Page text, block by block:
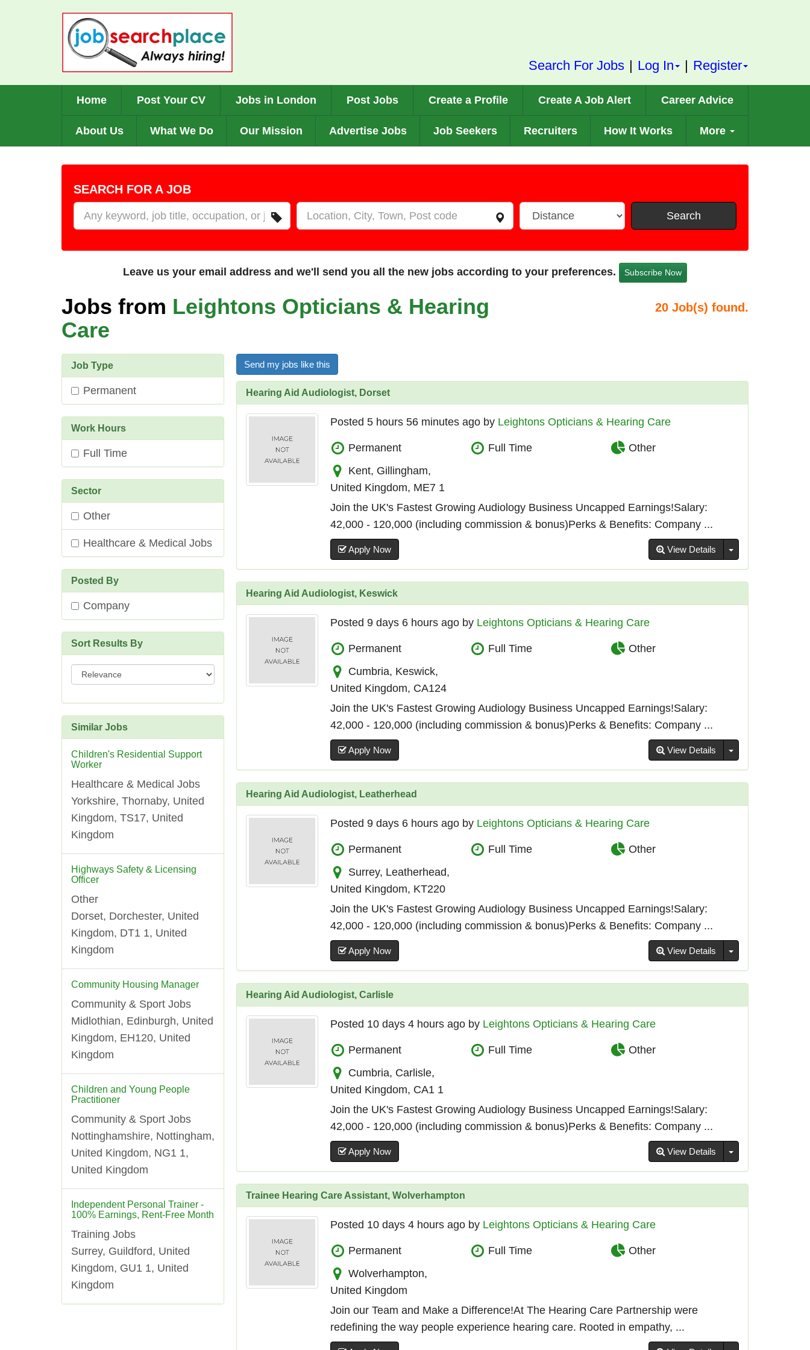
Search For Jobs | Log In | Register
Home Post Your CV Jobs in London Post Jobs Create a Profile Create A Job Alert Career Advice
About Us What We Do Our Mission Advertise Jobs Job Seekers Recruiters How It Works More
SEARCH FOR A JOB
Search
Leave us your email address and we'll send you all the new jobs according to your preferences. Subscribe Now
Jobs from Leightons Opticians & Hearing
Care
20Job(s) found.
Job Type
Permanent
Work Hours
Full Time
Sector
Other
Healthcare & Medical Jobs
Posted By
Company
Sort Results By
Sort
By
Similar Jobs
Children's Residential Support
Worker
Healthcare & Medical Jobs
Yorkshire, Thornaby, United
Kingdom, TS17, United
Kingdom
Highways Safety & Licensing
Officer
Other
Dorset, Dorchester, United
Kingdom, DT1 1, United
Kingdom
Community Housing Manager
Community & Sport Jobs
Midlothian, Edinburgh, United
Kingdom, EH120, United
Kingdom
Children and Young People
Practitioner
Community & Sport Jobs
Nottinghamshire, Nottingham,
United Kingdom, NG1 1,
United Kingdom
Independent Personal Trainer -
100% Earnings, Rent-Free Month
Training Jobs
Surrey, Guildford, United
Kingdom, GU1 1, United
Kingdom
Send my jobs like this
Hearing Aid Audiologist, Dorset
Posted 5 hours 56 minutes ago by Leightons Opticians & Hearing Care
Permanent Full Time
Other
Kent, Gillingham,
United Kingdom, ME7 1
Join the UK's Fastest Growing Audiology Business Uncapped Earnings!Salary:
42,000 - 120,000 (including commission & bonus)Perks & Benefits: Company ...
Apply Now View Details Toggle Dropdown
Hearing Aid Audiologist, Keswick
Posted 9 days 6 hours ago by Leightons Opticians & Hearing Care
Permanent Full Time
Other
Cumbria, Keswick,
United Kingdom, CA124
Join the UK's Fastest Growing Audiology Business Uncapped Earnings!Salary:
42,000 - 120,000 (including commission & bonus)Perks & Benefits: Company ...
Apply Now View Details Toggle Dropdown
Hearing Aid Audiologist, Leatherhead
Posted 9 days 6 hours ago by Leightons Opticians & Hearing Care
Permanent Full Time
Other
Surrey, Leatherhead,
United Kingdom, KT220
Join the UK's Fastest Growing Audiology Business Uncapped Earnings!Salary:
42,000 - 120,000 (including commission & bonus)Perks & Benefits: Company ...
Apply Now View Details Toggle Dropdown
Hearing Aid Audiologist, Carlisle
Posted 10 days 4 hours ago by Leightons Opticians & Hearing Care
Permanent Full Time
Other
Cumbria, Carlisle,
United Kingdom, CA1 1
Join the UK's Fastest Growing Audiology Business Uncapped Earnings!Salary:
42,000 - 120,000 (including commission & bonus)Perks & Benefits: Company ...
Apply Now View Details Toggle Dropdown
Trainee Hearing Care Assistant, Wolverhampton
Posted 10 days 4 hours ago by Leightons Opticians & Hearing Care
Permanent Full Time
Other
Wolverhampton,
United Kingdom
Join our Team and Make a Difference!At The Hearing Care Partnership were
redefining the way people experience hearing care. Rooted in empathy, ...